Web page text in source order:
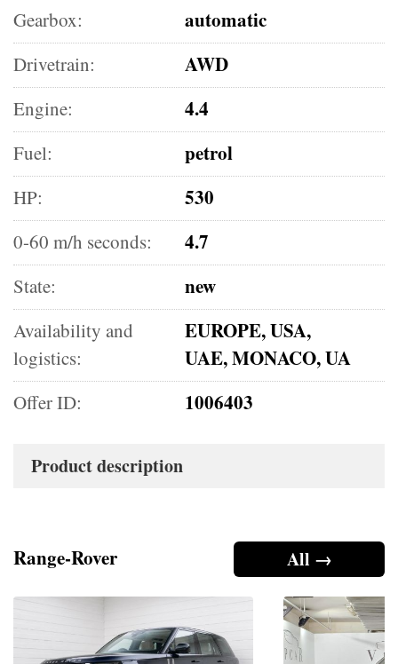
Gearbox: automatic
Drivetrain: AWD
Engine: 4.4
Fuel: petrol
HP: 530
0-60 m/h seconds: 4.7
State: new
Availability and
logistics:
EUROPE, USA,
UAE, MONACO, UA
Offer ID: 1006403
Product description
All →
Range-Rover